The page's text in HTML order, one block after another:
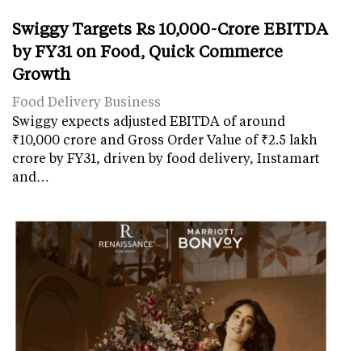
Swiggy Targets Rs 10,000-Crore EBITDA
by FY31 on Food, Quick Commerce
Growth
Food Delivery Business
Swiggy expects adjusted EBITDA of around
₹10,000 crore and Gross Order Value of ₹2.5 lakh
crore by FY31, driven by food delivery, Instamart
and…